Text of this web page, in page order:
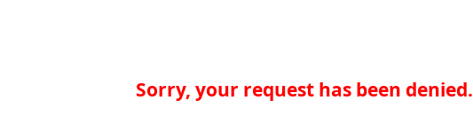
Sorry, your request has been denied.